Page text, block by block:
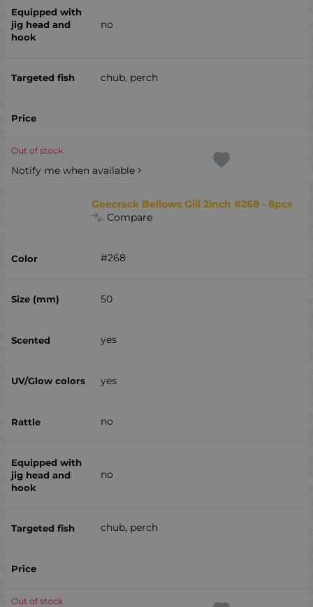
no
chub, perch
Out of stock
Notify me when available
Geecrack Bellows Gill 2inch #268 - 8pcs
Compare
#268
50
yes
yes
no
no
chub, perch
Out of stock